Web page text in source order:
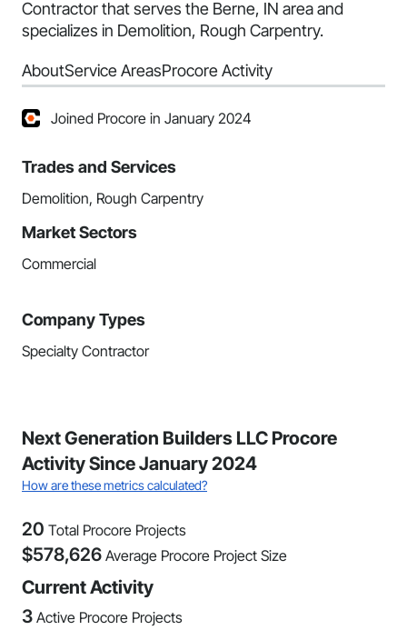
Contractor that serves the Berne, IN area and
specializes in Demolition, Rough Carpentry.
AboutService AreasProcore Activity
Joined Procore in January 2024
Trades and Services
Demolition, Rough Carpentry
Market Sectors
Commercial
Company Types
Specialty Contractor
Next Generation Builders LLC Procore
Activity Since January 2024
How are these metrics calculated?
20 Total Procore Projects
$578,626 Average Procore Project Size
Current Activity
3 Active Procore Projects